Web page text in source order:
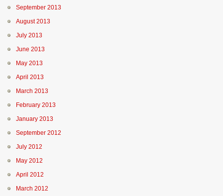
September 2013
August 2013
July 2013
June 2013
May 2013
April 2013
March 2013
February 2013
January 2013
September 2012
July 2012
May 2012
April 2012
March 2012